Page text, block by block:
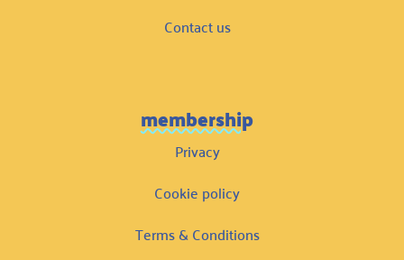
Contact us
membership
Privacy
Cookie policy
Terms & Conditions